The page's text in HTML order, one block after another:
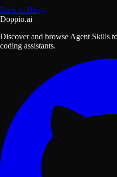
Back to Blog
Doppio.ai
Discover and browse Agent Skills
coding assistants.